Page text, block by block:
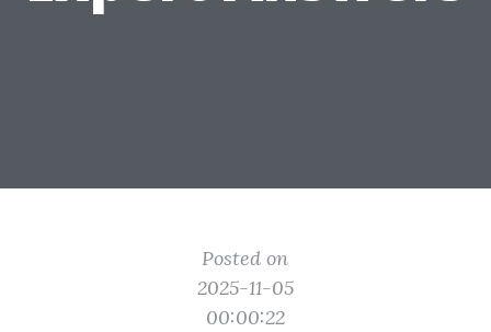
Posted on
2025-11-05
00:00:22